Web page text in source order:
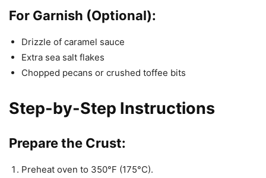
For Garnish (Optional):
Drizzle of caramel sauce
Extra sea salt flakes
Chopped pecans or crushed toffee bits
Step-by-Step Instructions
Prepare the Crust:
Preheat oven to 350°F (175°C).